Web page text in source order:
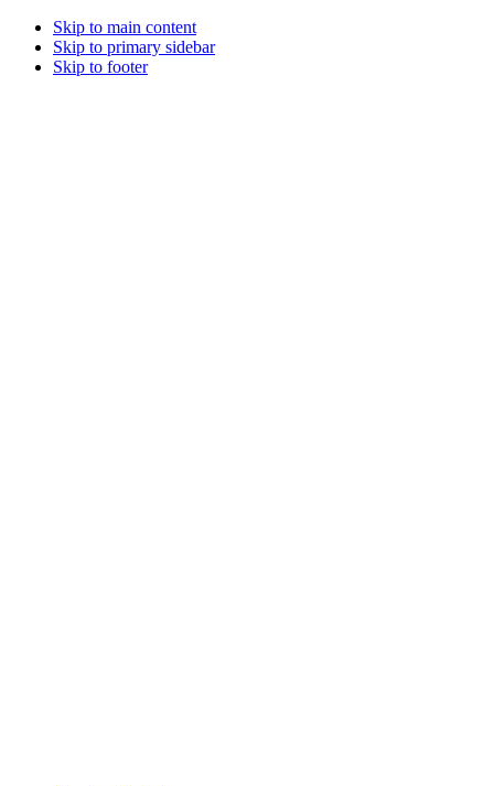
Skip to main content
Skip to primary sidebar
Skip to footer